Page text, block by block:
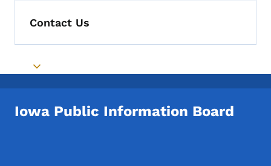
Contact Us
Toggle submenu
Iowa Public Information Board